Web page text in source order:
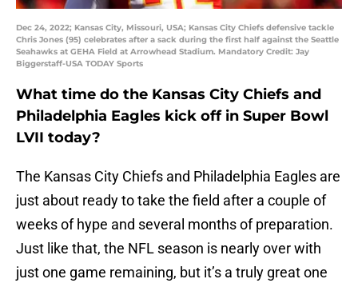
Dec 24, 2022; Kansas City, Missouri, USA; Kansas City Chiefs defensive tackle
Chris Jones (95) celebrates after a sack during the first half against the Seattle
Seahawks at GEHA Field at Arrowhead Stadium. Mandatory Credit: Jay
Biggerstaff-USA TODAY Sports
What time do the Kansas City Chiefs and
Philadelphia Eagles kick off in Super Bowl
LVII today?
The Kansas City Chiefs and Philadelphia Eagles are
just about ready to take the field after a couple of
weeks of hype and several months of preparation.
Just like that, the NFL season is nearly over with
just one game remaining, but it’s a truly great one